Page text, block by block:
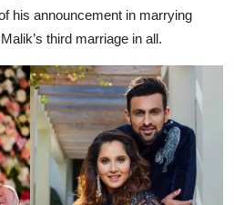
his announcement in marrying
third marriage in all.